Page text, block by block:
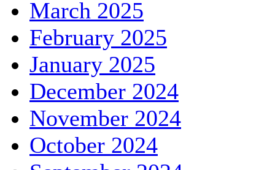
March 2025
February 2025
January 2025
December 2024
November 2024
October 2024